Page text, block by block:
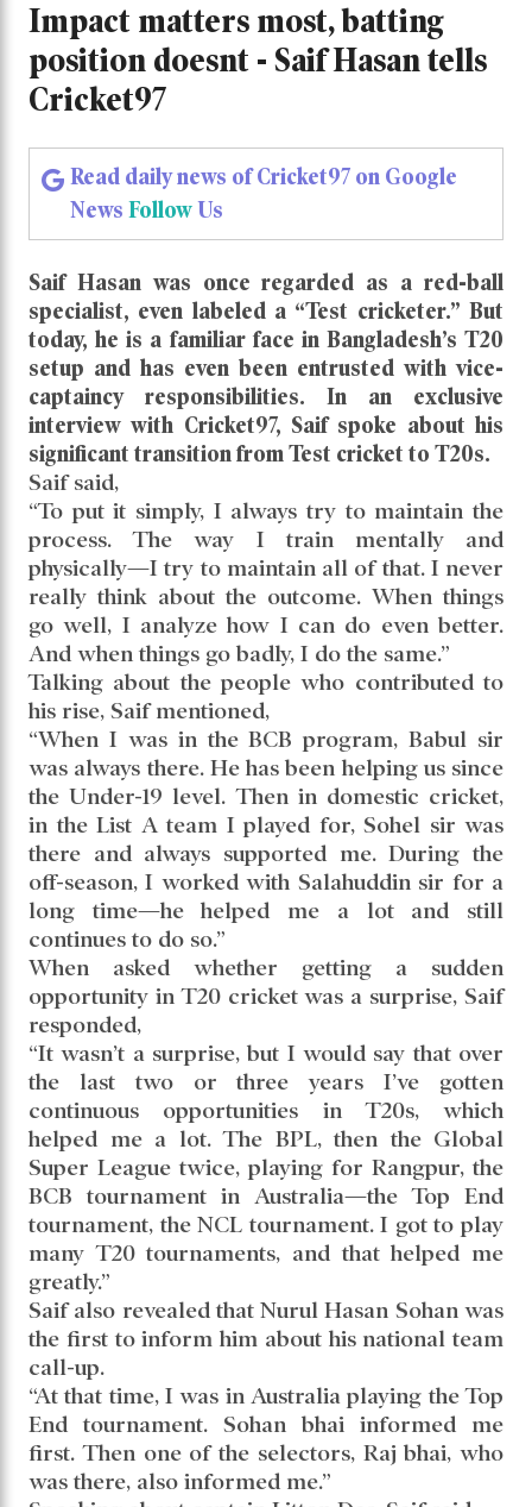
Impact matters most, batting
position doesnt - Saif Hasan tells
Cricket97
Read daily news of Cricket97 on Google
News FollowUs
Saif Hasan was once regarded as a red-ball
specialist, even labeled a “Test cricketer.” But
today, he is a familiar face in Bangladesh’s T20
setup and has even been entrusted with vice-
captaincy responsibilities. In an exclusive
interview with Cricket97, Saif spoke about his
significant transition from Test cricket to T20s.
Saif said,
“To put it simply, I always try to maintain the
process. The way I train mentally and
physically—I try to maintain all of that. I never
really think about the outcome. When things
go well, I analyze how I can do even better.
And when things go badly, I do the same.”
Talking about the people who contributed to
his rise, Saif mentioned,
“When I was in the BCB program, Babul sir
was always there. He has been helping us since
the Under-19 level. Then in domestic cricket,
in the List A team I played for, Sohel sir was
there and always supported me. During the
off-season, I worked with Salahuddin sir for a
long time—he helped me a lot and still
continues to do so.”
When asked whether getting a sudden
opportunity in T20 cricket was a surprise, Saif
responded,
“It wasn’t a surprise, but I would say that over
the last two or three years I’ve gotten
continuous opportunities in T20s, which
helped me a lot. The BPL, then the Global
Super League twice, playing for Rangpur, the
BCB tournament in Australia—the Top End
tournament, the NCL tournament. I got to play
many T20 tournaments, and that helped me
greatly.”
Saif also revealed that Nurul Hasan Sohan was
the first to inform him about his national team
call-up.
“At that time, I was in Australia playing the Top
End tournament. Sohan bhai informed me
first. Then one of the selectors, Raj bhai, who
was there, also informed me.”